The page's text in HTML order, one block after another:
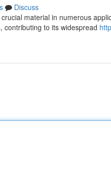
Discuss
material in numerous
contributing to its widespread